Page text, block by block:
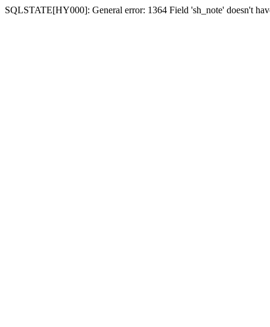
SQLSTATE[HY000]: General error: 1364 Field 'sh_note' doesn't